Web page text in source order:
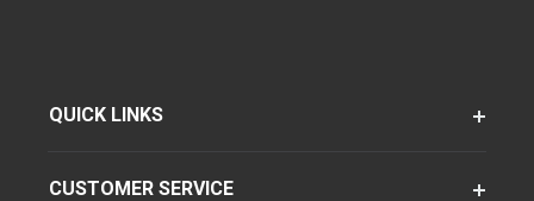
QUICK LINKS
CUSTOMER SERVICE